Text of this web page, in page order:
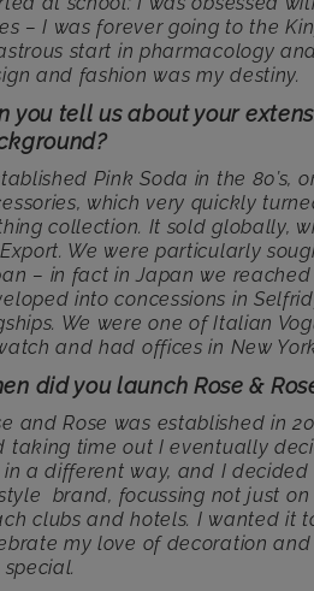
– I was forever going to the
start in pharmacology
and fashion was my destiny.
you tell us about your
Pink Soda in the 80’s,
which very quickly
collection. It sold globally,
We were particularly
– in fact in Japan we
into concessions in
We were one of Italian
and had offices in New
did you launch Rose &
and Rose was established in
taking time out I eventually
in a different way, and I
brand, focussing not just
clubs and hotels. I wanted it
my love of decoration